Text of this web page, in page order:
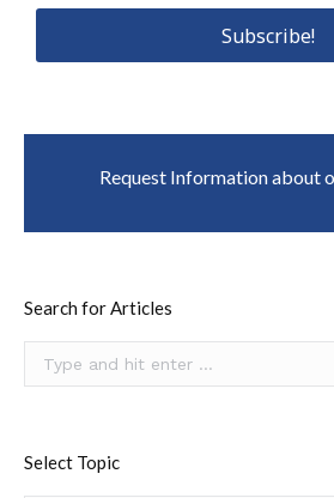
Request Information about
Search for Articles
Select Topic